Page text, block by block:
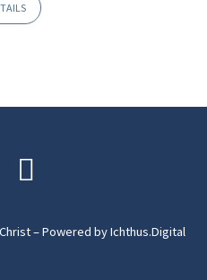
– Powered byIchthus.Digital